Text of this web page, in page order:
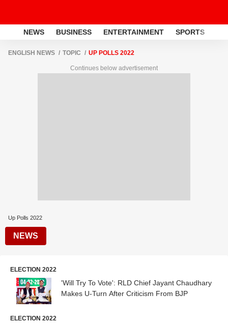
NEWS BUSINESS ENTERTAINMENT SPORTS
ENGLISH NEWS TOPIC UP POLLS 2022
Continues below advertisement
Up Polls 2022
NEWS
ELECTION 2022
'Will Try To Vote': RLD Chief Jayant Chaudhary
Makes U-Turn After Criticism From BJP
ELECTION 2022